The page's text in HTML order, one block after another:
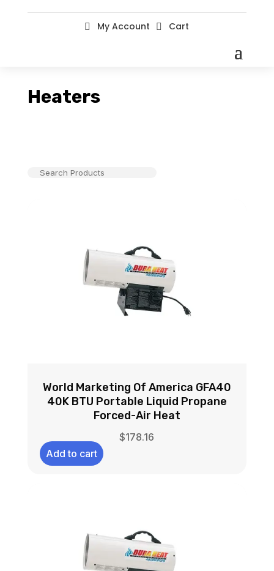
 My Account  Cart
Heaters
World Marketing Of America GFA40
40K BTU Portable Liquid Propane
Forced-Air Heat
$178.16
Add to cart